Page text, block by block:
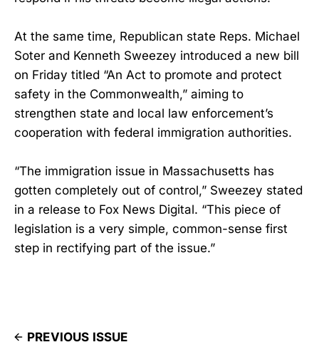
At the same time, Republican state Reps. Michael
Soter and Kenneth Sweezey introduced a new bill
on Friday titled “An Act to promote and protect
safety in the Commonwealth,” aiming to
strengthen state and local law enforcement’s
cooperation with federal immigration authorities.
“The immigration issue in Massachusetts has
gotten completely out of control,” Sweezey stated
in a release to Fox News Digital. “This piece of
legislation is a very simple, common-sense first
step in rectifying part of the issue.”
PREVIOUS ISSUE